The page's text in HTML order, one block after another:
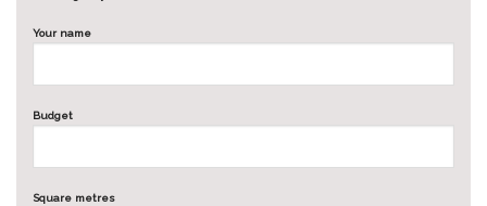
Your name
Budget
Square metres